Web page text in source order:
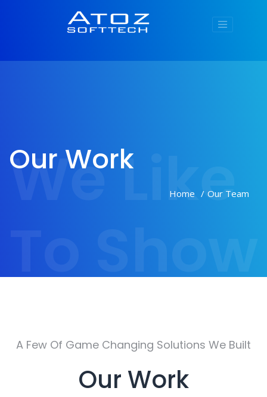
Our Work
We Like
Off
Home Our Team
A Few Of Game Changing Solutions We Built
Our Work